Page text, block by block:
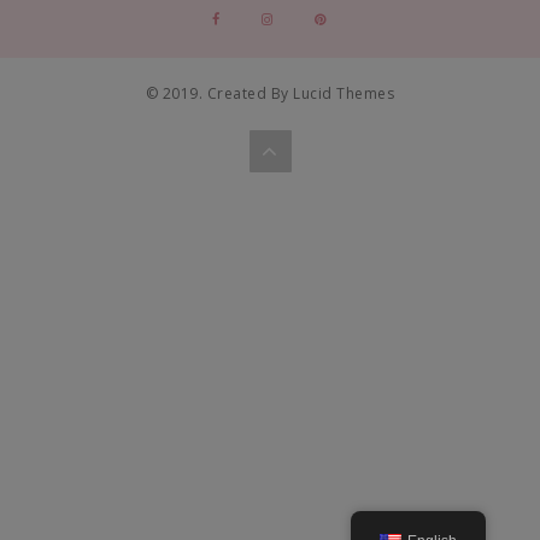
© 2019. Created By Lucid Themes